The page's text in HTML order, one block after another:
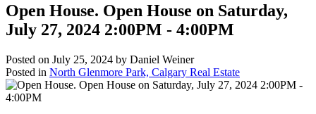
Open House. Open House on Saturday,
July 27, 2024 2:00PM - 4:00PM
Posted on July 25, 2024 by Daniel Weiner
Posted in North Glenmore Park, Calgary Real Estate